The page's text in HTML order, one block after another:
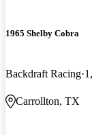
1965 Shelby Cobra
Backdraft Racing
Carrollton, TX